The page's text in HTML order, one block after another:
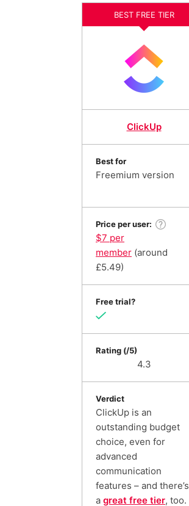
BEST FREE TIER
ClickUp
Best for
Freemium version
Price per user:
$7 per
member (around
£5.49)
Free trial?
Rating (/5)
4.3
Verdict
ClickUp is an
outstanding budget
choice, even for
advanced
communication
features – and there’s
a great free tier, too.